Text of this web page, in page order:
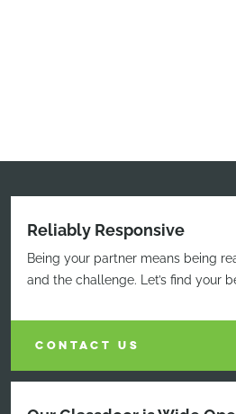
Reliably Responsive
Being your partner means being
and the challenge. Let’s find your
CONTACT US